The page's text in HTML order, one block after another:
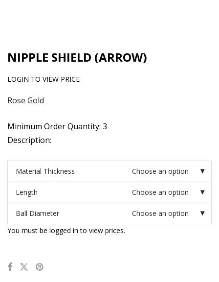
NIPPLE SHIELD (ARROW)
LOGIN TO VIEW PRICE
Rose Gold
Minimum Order Quantity: 3
Description:
Material Thickness Choose an option
Length Choose an option
Ball Diameter
Choose an option
You must be logged in to view prices.